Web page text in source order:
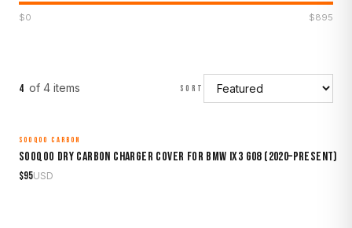
$0 $895
4 of 4items SORT
MADE TO ORDER
SOOQOO CARBON
Sooqoo Dry Carbon Charger Cover for BMW iX3 G08 (2020–Present)
$95USD